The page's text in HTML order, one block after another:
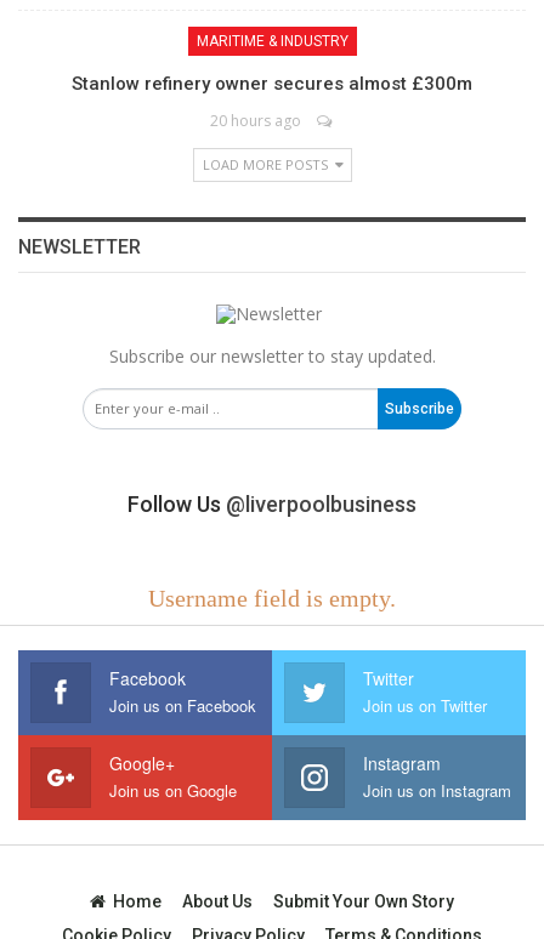
MARITIME & INDUSTRY
Stanlow refinery owner secures almost £300m
20 hours ago
LOAD MORE POSTS
NEWSLETTER
Subscribe our newsletter to stay updated.
Subscribe
Follow Us @liverpoolbusiness
Username field is empty.
Facebook
Join us on Facebook
Twitter
Join us on Twitter
Google+
Join us on Google
Instagram
Join us on Instagram
Home About Us
Submit Your Own Story
Cookie Policy
Privacy Policy Terms & Conditions